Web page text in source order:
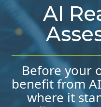
AI
Before your
benefit from
where it